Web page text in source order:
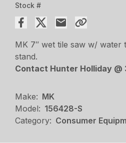
Stock #
MK 7″ wet tile saw w/ water
stand.
Contact Hunter Holliday @
Make: MK
Model: 156428-S
Category: Consumer